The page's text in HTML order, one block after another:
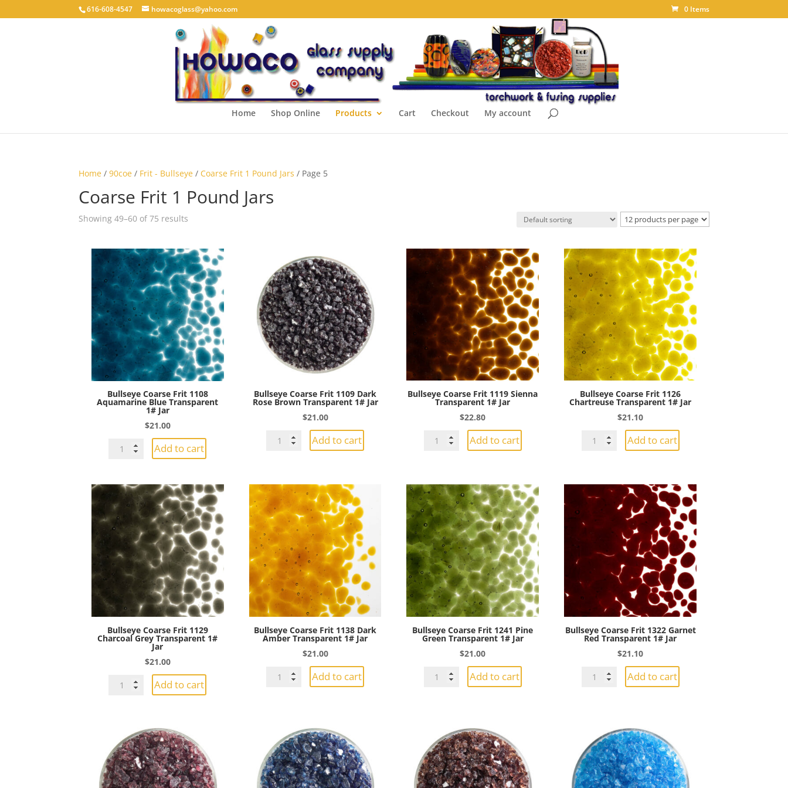
616-608-4547 howacoglass@yahoo.com 0 Items
Home Shop Online Products Cart Checkout My account
Home /90coe / Frit - Bullseye / Coarse Frit 1 Pound Jars / Page 5
Coarse Frit 1 Pound Jars
Showing 49–60 of 75 results
Bullseye Coarse Frit 1108
Aquamarine Blue Transparent
1# Jar
$21.00
Bullseye
1108
Aquamarine
Blue
Transparent
Jar
quantity
Add to cart
Bullseye Coarse Frit 1109 Dark
Rose Brown Transparent 1# Jar
$21.00
Bullseye
Dark
Rose
Brown
Transparent
1#
Jar
quantity
Add to cart
Bullseye Coarse Frit 1119 Sienna
Transparent 1# Jar
$22.80
Bullseye
Sienna
Transparent
1#
Jar
quantity
Add to cart
Bullseye Coarse Frit 1126
Chartreuse Transparent 1# Jar
$21.10
Bullseye
Chartreuse
Transparent
Jar
Add to cart
Bullseye Coarse Frit 1129
Charcoal Grey Transparent 1#
Jar
$21.00
Bullseye
Charcoal
Grey
Transparent
1#
Add to cart
Bullseye Coarse Frit 1138 Dark
Amber Transparent 1# Jar
$21.00
Bullseye
Amber
Transparent
1#
Jar
Add to cart
Bullseye Coarse Frit 1241 Pine
Green Transparent 1# Jar
$21.00
Bullseye
Green
Transparent
1#
Jar
Add to cart
Bullseye Coarse Frit 1322 Garnet
Red Transparent 1# Jar
$21.10
Bullseye
Red
Transparent
1#
Jar
Add to cart